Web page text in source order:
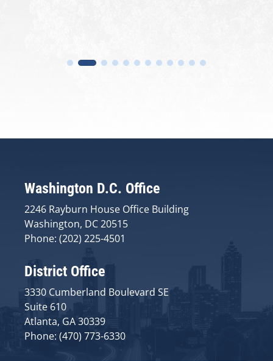
Washington D.C. Office
2246 Rayburn House Office Building
Washington, DC 20515
Phone: (202) 225-4501
District Office
3330 Cumberland Boulevard SE
Suite 610
Atlanta, GA 30339
Phone: (470) 773-6330